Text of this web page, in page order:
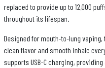
replaced to provide up to 12,000
throughout its lifespan.
Designed for mouth-to-lung vaping,
clean flavor and smooth inhale
supports USB-C charging,